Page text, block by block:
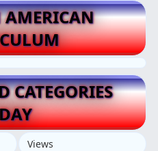
AMERICAN
CATEGORIES
Views